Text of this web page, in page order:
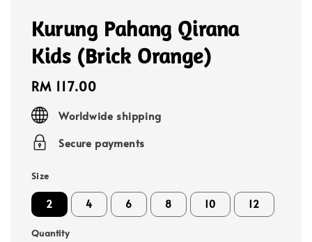
Kurung Pahang Qirana
Kids (Brick Orange)
Regular
price
RM 117.00
Worldwide shipping
Secure payments
Size
2 4 6 8 10 12
Quantity